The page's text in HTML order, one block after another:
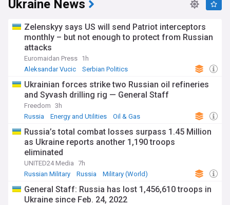
Ukraine News
Zelenskyy says US will send Patriot interceptors
monthly – but not enough to protect from Russian
attacks
Euromaidan Press 1h
Aleksandar Vucic
Serbian Politics
Ukrainian forces strike two Russian oil refineries
and Syvash drilling rig — General Staff
Freedom 3h
Russia
Energy and Utilities Oil & Gas
Russia’s total combat losses surpass 1.45 Million
as Ukraine reports another 1,190 troops
eliminated
UNITED24 Media 7h
Russian Military
Russia Military (World)
General Staff: Russia has lost 1,456,610 troops in
Ukraine since Feb. 24, 2022